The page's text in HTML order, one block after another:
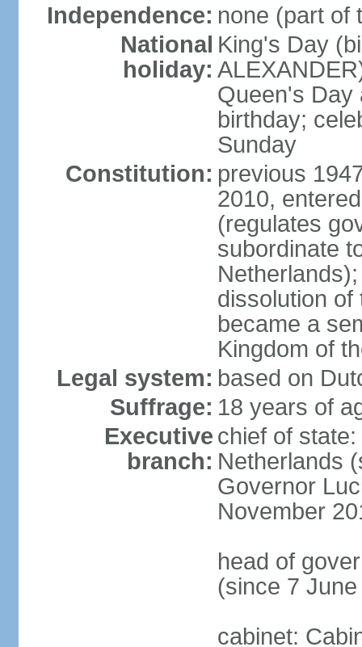
Independence: none (part of
National
holiday:
King's Day
Queen's Day
birthday;
Sunday
Constitution: previous
2010,
(regulates
subordinate
dissolution of
became a
Kingdom of
Legal system: based on
Suffrage: 18 years of
Executive
branch:
chief of
Netherlands
Governor
November
head of
(since 7
cabinet: